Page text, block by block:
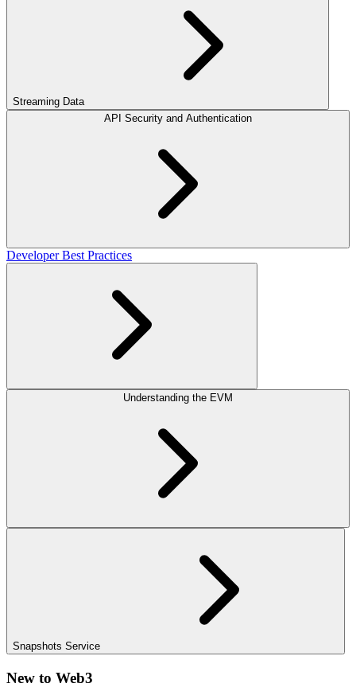
Streaming Data
API Security and Authentication
Developer Best Practices
Understanding the EVM
Snapshots Service
New to Web3